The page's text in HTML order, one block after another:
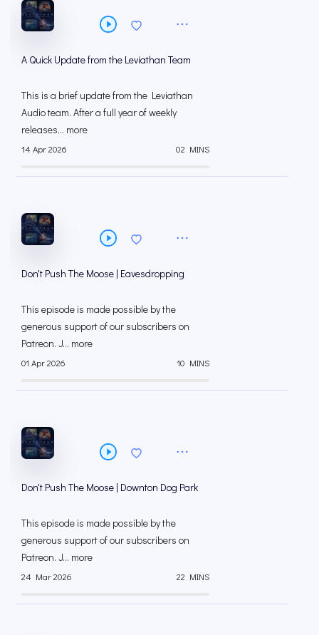
A Quick Update from the Leviathan Team
This is a brief update from the Leviathan
Audio team. After a full year of weekly
releases... more
14 Apr 2026 02 MINS
Don't Push The Moose | Eavesdropping
This episode is made possible by the
generous support of our subscribers on
⁠⁠Patreon⁠⁠. J... more
01 Apr 2026 10 MINS
Don't Push The Moose | Downton Dog Park
This episode is made possible by the
generous support of our subscribers on
⁠⁠Patreon⁠⁠. J... more
24 Mar 2026 22 MINS